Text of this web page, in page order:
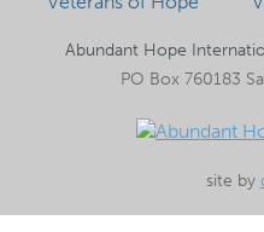
Abundant Hope
PO Box 760183
site by